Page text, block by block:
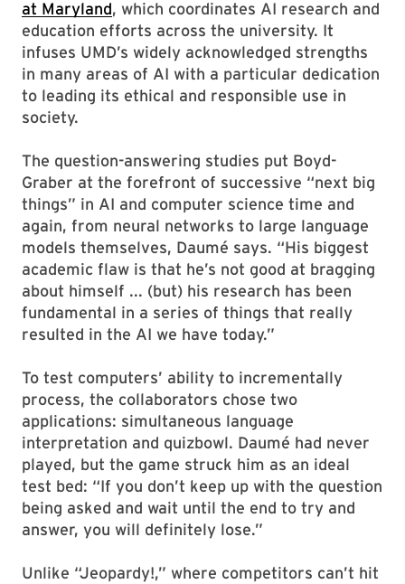
at Maryland, which coordinates AI research and
education efforts across the university. It
infuses UMD’s widely acknowledged strengths
in many areas of AI with a particular dedication
to leading its ethical and responsible use in
society.
The question-answering studies put Boyd-
Graber at the forefront of successive “next big
things” in AI and computer science time and
again, from neural networks to large language
models themselves, Daumé says. “His biggest
academic flaw is that he’s not good at bragging
about himself ... (but) his research has been
fundamental in a series of things that really
resulted in the AI we have today.”
To test computers’ ability to incrementally
process, the collaborators chose two
applications: simultaneous language
interpretation and quizbowl. Daumé had never
played, but the game struck him as an ideal
test bed: “If you don’t keep up with the question
being asked and wait until the end to try and
answer, you will definitely lose.”
Unlike “Jeopardy!,” where competitors can’t hit